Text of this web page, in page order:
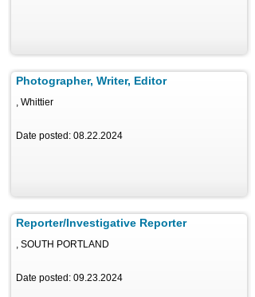
Photographer, Writer, Editor
, Whittier
Date posted: 08.22.2024
Reporter/Investigative Reporter
, SOUTH PORTLAND
Date posted: 09.23.2024